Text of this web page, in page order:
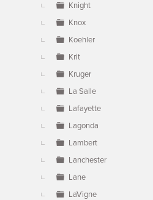
Knight
Knox
Koehler
Krit
Kruger
La Salle
Lafayette
Lagonda
Lambert
Lanchester
Lane
LaVigne